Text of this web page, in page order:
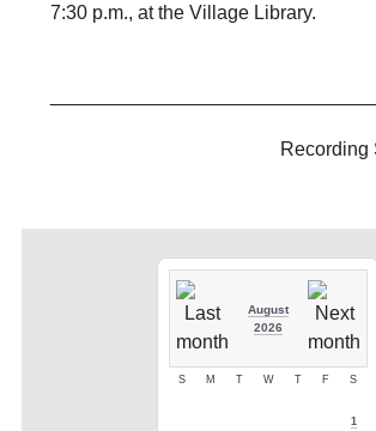
7:30 p.m., at the Village Library.
Recording
August
2026
S M T W T F S
1